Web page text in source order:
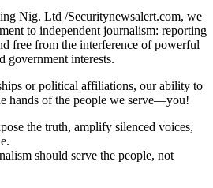
Nig. Ltd /Securitynewsalert.com, we
to independent journalism: reporting
free from the interference of powerful
government interests.
or political affiliations, our ability to
hands of the people we serve—you!
the truth, amplify silenced voices,
should serve the people, not